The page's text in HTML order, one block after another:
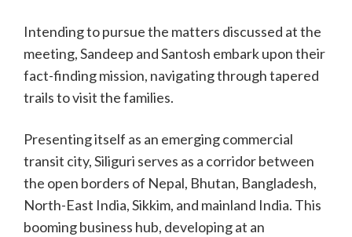
Intending to pursue the matters discussed at the
meeting, Sandeep and Santosh embark upon their
fact-finding mission, navigating through tapered
trails to visit the families.
Presenting itself as an emerging commercial
transit city, Siliguri serves as a corridor between
the open borders of Nepal, Bhutan, Bangladesh,
North-East India, Sikkim, and mainland India. This
booming business hub, developing at an